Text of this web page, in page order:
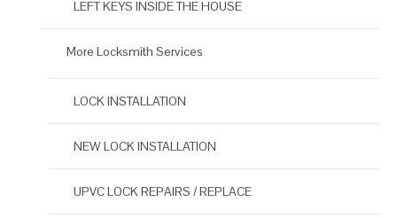
LEFT KEYS INSIDE THE HOUSE
More Locksmith Services
LOCK INSTALLATION
NEW LOCK INSTALLATION
UPVC LOCK REPAIRS / REPLACE